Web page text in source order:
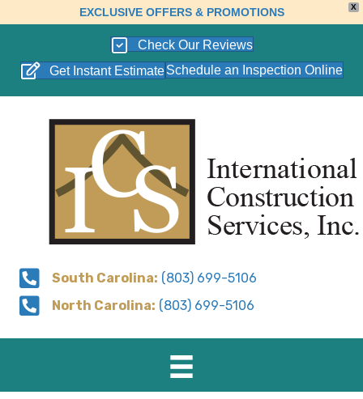
X
EXCLUSIVE OFFERS & PROMOTIONS
Check Our Reviews
Get Instant Estimate Schedule an Inspection Online
South Carolina: (803) 699-5106
North Carolina: (803) 699-5106